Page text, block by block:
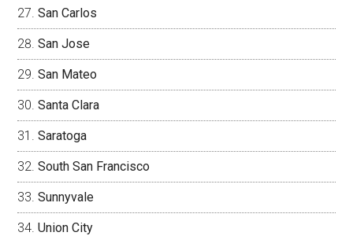
San Carlos
San Jose
San Mateo
Santa Clara
Saratoga
South San Francisco
Sunnyvale
Union City